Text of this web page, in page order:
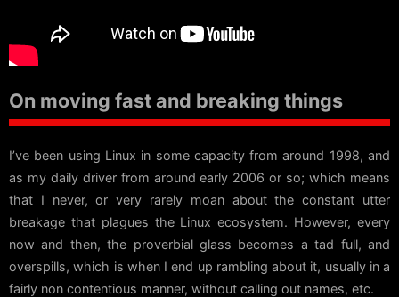
On moving fast and breaking things
I’ve been using Linux in some capacity from around 1998, and
as my daily driver from around early 2006 or so; which means
that I never, or very rarely moan about the constant utter
breakage that plagues the Linux ecosystem. However, every
now and then, the proverbial glass becomes a tad full, and
overspills, which is when I end up rambling about it, usually in a
fairly non contentious manner, without calling out names, etc.